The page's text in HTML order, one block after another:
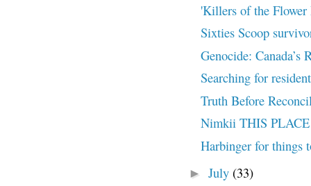
'Killers of the
Sixties Scoop
Genocide: Canada’s
Searching for
Truth Before
Nimkii THIS PLACE
Harbinger for things
► July (33)